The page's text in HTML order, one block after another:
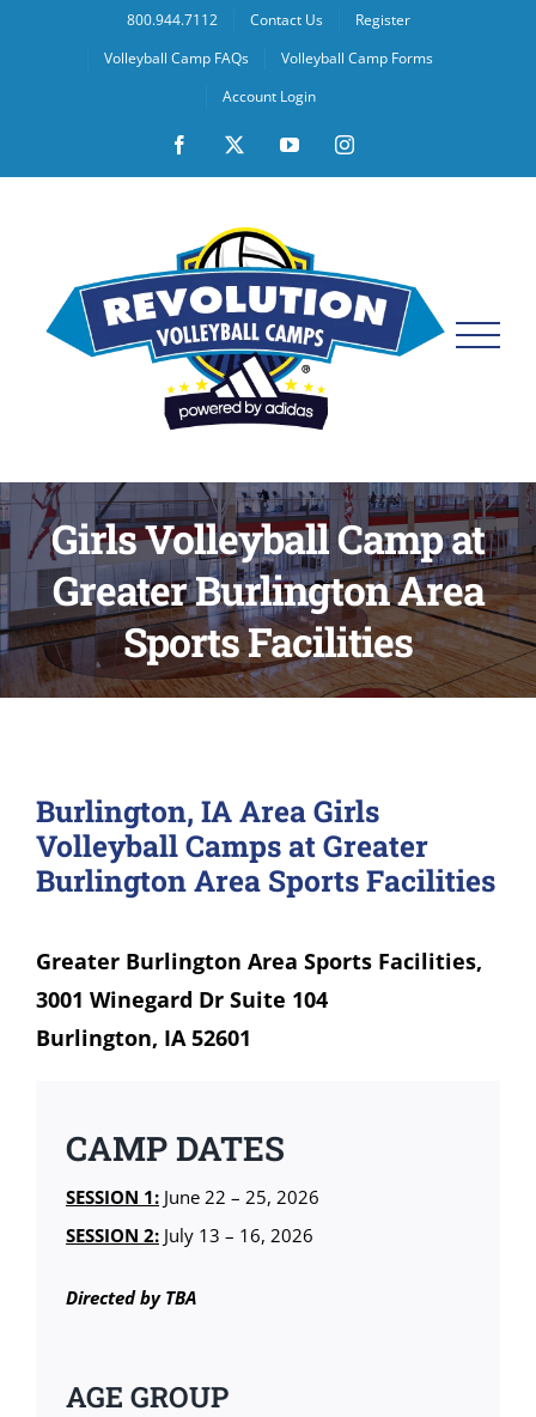
800.944.7112 Contact Us
Register
Volleyball Camp FAQs
Volleyball Camp Forms
Account Login
Facebook YouTubeInstagram
Girls Volleyball Camp at
Greater Burlington Area
Sports Facilities
Burlington, IA Area Girls
Volleyball Camps at Greater
Burlington Area Sports Facilities
Greater Burlington Area Sports Facilities,
3001 Winegard Dr Suite 104
Burlington, IA 52601
CAMP DATES
SESSION 1:June 22 – 25, 2026
SESSION 2:July 13 – 16, 2026
Directed by TBA
AGE GROUP